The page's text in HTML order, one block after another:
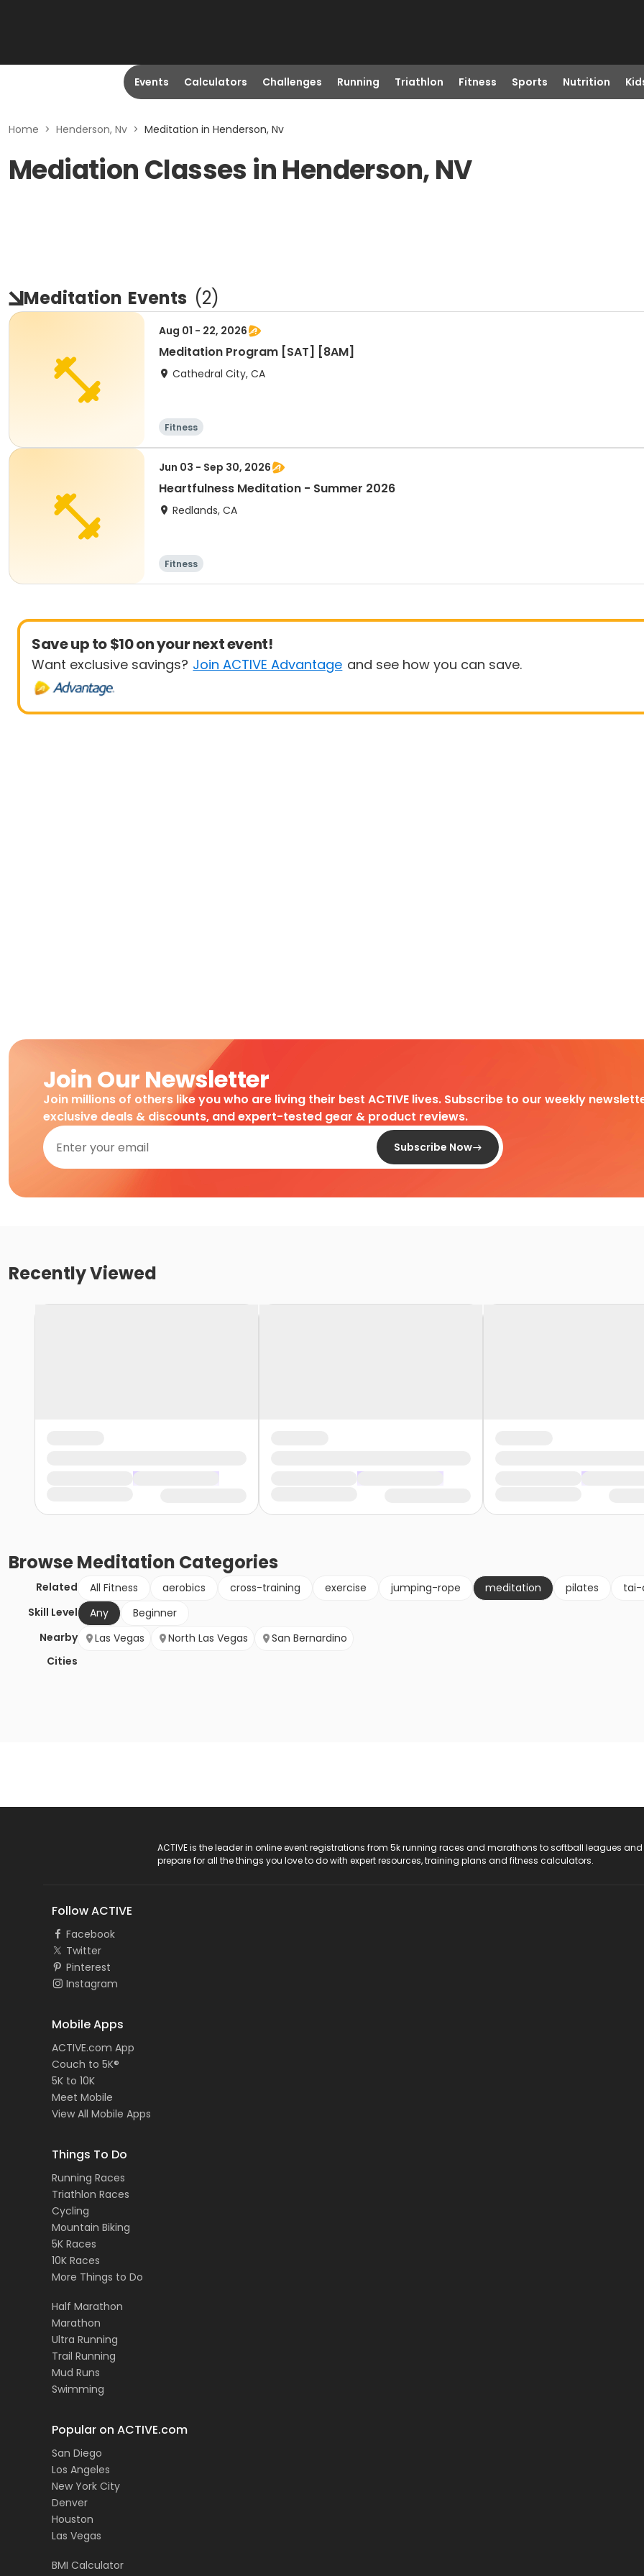
Events Calculators Challenges Running Triathlon Fitness Sports Nutrition
Home > Henderson, Nv > Meditation in Henderson, Nv
Mediation Classes in Henderson, NV
Meditation Events (2)
Aug 01 - 22, 2026
Meditation Program [SAT] [8AM]
Cathedral City, CA
Fitness
Jun 03 - Sep 30, 2026
Heartfulness Meditation - Summer 2026
Redlands, CA
Fitness
Save up to $10 on your next event!
Want exclusive savings? Join ACTIVE Advantage and see how you can save.
Join Our Newsletter
Join millions of others like you who are living their best ACTIVE lives. Subscribe to our weekly
exclusive deals & discounts, and expert-tested gear & product reviews.
Subscribe Now
Recently Viewed
BrowseMeditation Categories
Related All Fitness aerobics cross-training exercise jumping-rope meditation pilates tai-
Skill Level
Any
Beginner
Nearby
Cities
Las Vegas North Las Vegas San Bernardino
ACTIVE is the leader in online event registrations from 5k running races and marathons to softball leagues
prepare for all the things you love to do with expert resources, training plans and fitness calculators.
Follow ACTIVE
Facebook
Twitter
Pinterest
Instagram
Mobile Apps
ACTIVE.com App
Couch to 5K®
5K to 10K
Meet Mobile
View All Mobile Apps
Things To Do
Running Races
Triathlon Races
Cycling
Mountain Biking
5K Races
10K Races
More Things to Do
Half Marathon
Marathon
Ultra Running
Trail Running
Mud Runs
Swimming
Popular on ACTIVE.com
San Diego
Los Angeles
New York City
Denver
Houston
Las Vegas
BMI Calculator